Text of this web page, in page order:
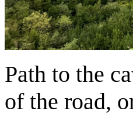
Path to the
of the road,